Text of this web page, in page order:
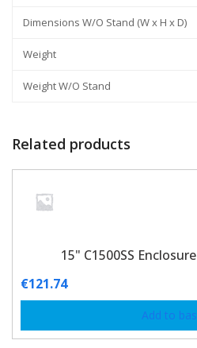
Dimensions W/O Stand (W x H x D)
Weight
Weight W/O Stand
Related products
15" C1500SS
€121.74
Add to